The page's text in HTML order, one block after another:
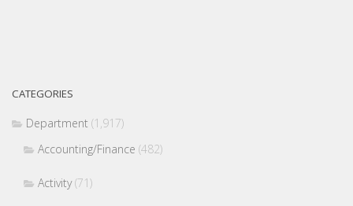
CATEGORIES
Department (1,917)
Accounting/Finance (482)
Activity(71)